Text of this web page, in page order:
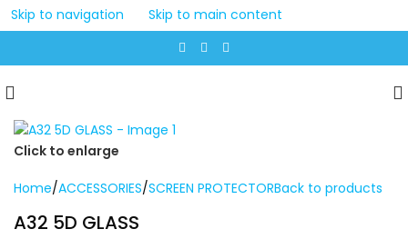
Skip to navigation Skip to main content
Click to enlarge
Home/ACCESSORIES/SCREEN PROTECTORBack to products
A32 5D GLASS